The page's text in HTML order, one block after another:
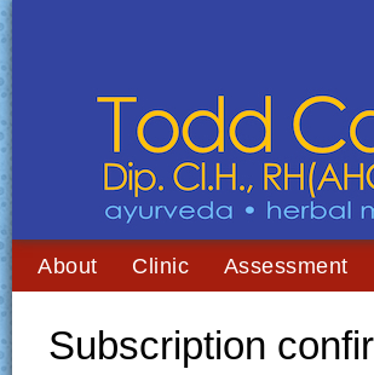
About Clinic Assessment
Subscription